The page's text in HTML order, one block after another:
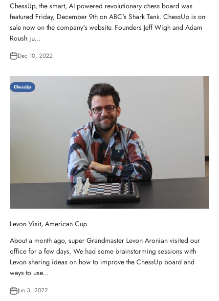
ChessUp, the smart, AI powered revolutionary chess board was
featured Friday, December 9th on ABC's Shark Tank. ChessUp is on
sale now on the company's website. Founders Jeff Wigh and Adam
Roush ju...
Dec 10, 2022
ChessUp
Levon Visit, American Cup
About a month ago, super Grandmaster Levon Aronian visited our
office for a few days. We had some brainstorming sessions with
Levon sharing ideas on how to improve the ChessUp board and
ways to use...
Jun 3, 2022